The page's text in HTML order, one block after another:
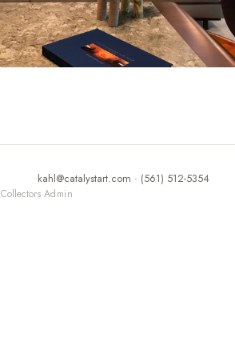
kahl@catalystart.com · (561) 512-5354
Collectors·Admin